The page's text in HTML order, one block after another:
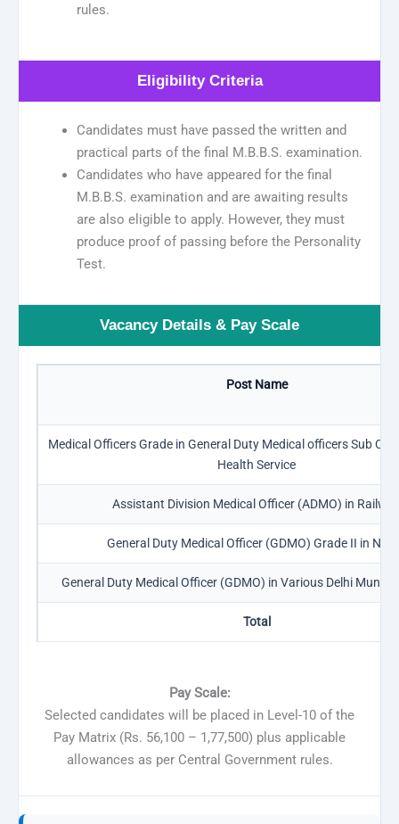
rules.
Eligibility Criteria
Candidates must have passed the written and
practical parts of the final M.B.B.S. examination.
Candidates who have appeared for the final
M.B.B.S. examination and are awaiting results
are also eligible to apply. However, they must
produce proof of passing before the Personality
Test.
Vacancy Details & Pay Scale
Post Name
Medical Officers Grade in General Duty Medical officers Sub
Health Service
Assistant Division Medical Officer (ADMO) in
General Duty Medical Officer (GDMO) Grade II in
General Duty Medical Officer (GDMO) in Various Delhi
Total
Pay Scale:
Selected candidates will be placed in Level-10 of the
Pay Matrix (Rs. 56,100 – 1,77,500) plus applicable
allowances as per Central Government rules.